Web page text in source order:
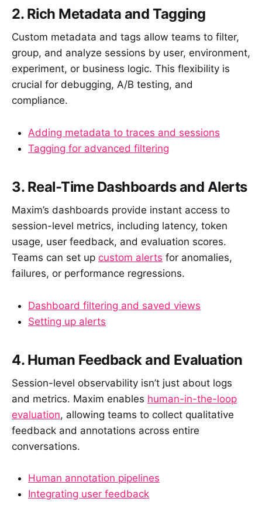
2. Rich Metadata and Tagging
Custom metadata and tags allow teams to filter,
group, and analyze sessions by user, environment,
experiment, or business logic. This flexibility is
crucial for debugging, A/B testing, and
compliance.
Adding metadata to traces and sessions
Tagging for advanced filtering
3. Real-Time Dashboards and Alerts
Maxim’s dashboards provide instant access to
session-level metrics, including latency, token
usage, user feedback, and evaluation scores.
Teams can set up custom alerts for anomalies,
failures, or performance regressions.
Dashboard filtering and saved views
Setting up alerts
4. Human Feedback and Evaluation
Session-level observability isn’t just about logs
and metrics. Maxim enables human-in-the-loop
evaluation, allowing teams to collect qualitative
feedback and annotations across entire
conversations.
Human annotation pipelines
Integrating user feedback